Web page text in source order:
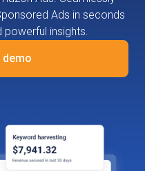
Ads in seconds
powerful insights.
demo